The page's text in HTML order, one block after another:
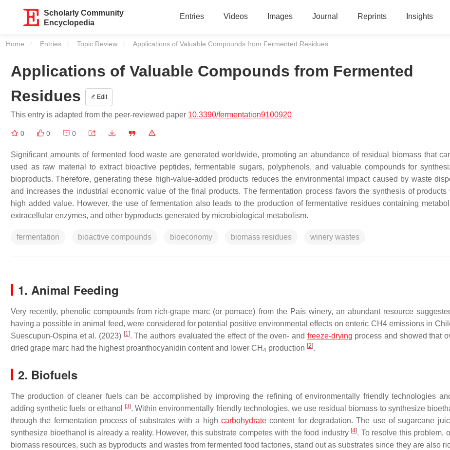
Scholarly Community
Encyclopedia
Entries Videos Images Journal Reprints Insights
Home Entries Topic Review Current:
Applications of Valuable Compounds from Fermented Residues
Applications of Valuable Compounds from Fermented
Residues
Edit
This entry is adapted from the peer-reviewed paper 10.3390/fermentation9100920
0 0 0
Significant amounts of fermented food waste are generated worldwide, promoting an abundance of residual biomass that
used as raw material to extract bioactive peptides, fermentable sugars, polyphenols, and valuable compounds for
bioproducts. Therefore, generating these high-value-added products reduces the environmental impact caused by waste
and increases the industrial economic value of the final products. The fermentation process favors the synthesis of products
high added value. However, the use of fermentation also leads to the production of fermentative residues containing
extracellular enzymes, and other byproducts generated by microbiological metabolism.
fermentation bioactive compounds bioeconomy biomass residues winery wastes
1. Animal Feeding
Very recently, phenolic compounds from rich-grape marc (or pomace) from the País winery, an abundant resource
having a possible in animal feed, were considered for potential positive environmental effects on enteric CH4 emissions in
Suescupun-Ospina et al. (2023) [1]. The authors evaluated the effect of the oven- and freeze-drying process and showed that
dried grape marc had the highest proanthocyanidin content and lower CH 4 production [2].
2. Biofuels
The production of cleaner fuels can be accomplished by improving the refining of environmentally friendly technologies
adding synthetic fuels or ethanol
[3]. Within environmentally friendly technologies, we use residual biomass to synthesize
through the fermentation process of substrates with a high carbohydrate content for degradation. The use of sugarcane
synthesize bioethanol is already a reality. However, this substrate competes with the food industry [4]. To resolve this problem,
biomass resources, such as byproducts and wastes from fermented food factories, stand out as substrates since they are also